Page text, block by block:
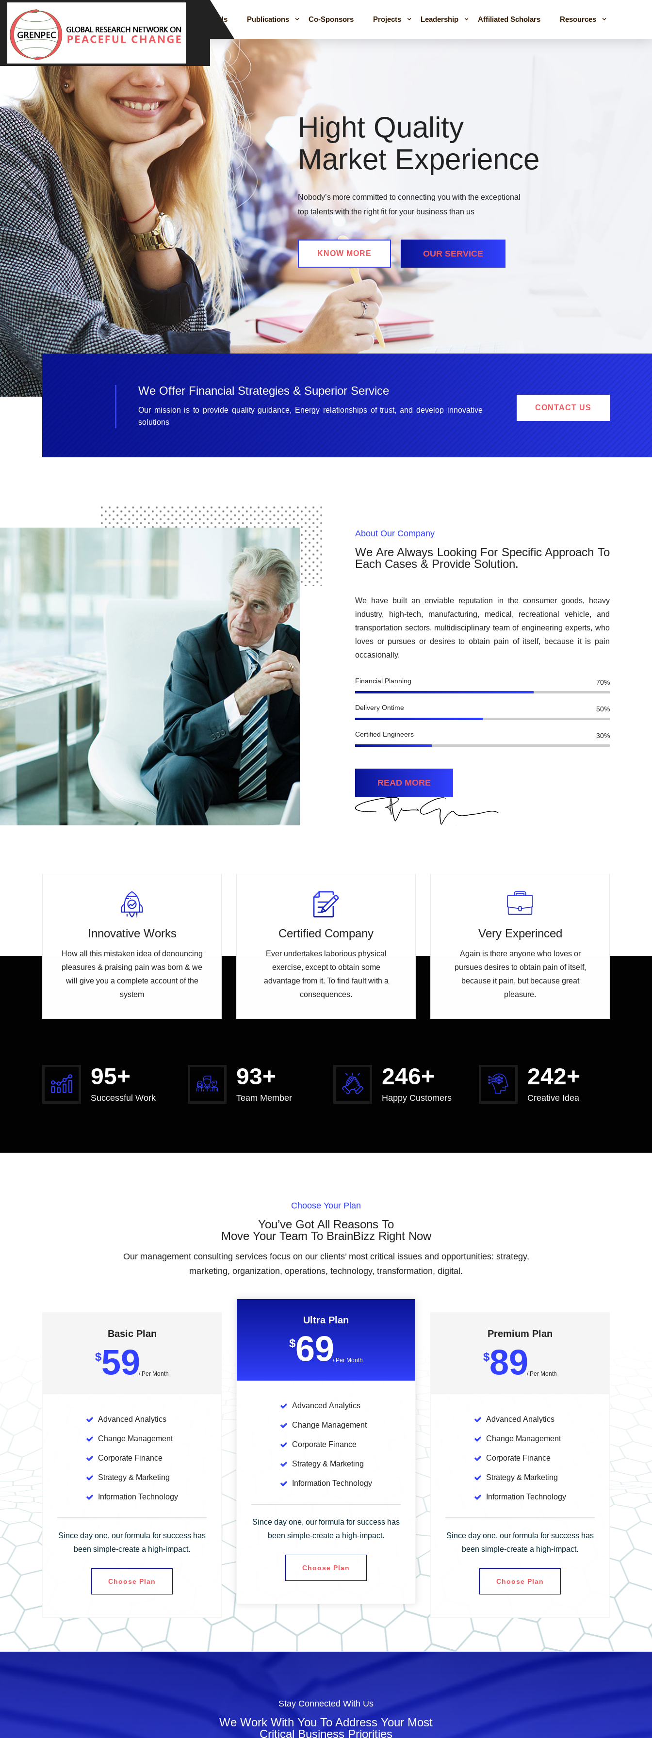
About Us Publications Co-Sponsors Projects Leadership Affiliated Scholars Resources
Hight Quality
Market Experience
Nobody’s more committed to connecting you with the exceptional
top talents with the right fit for your business than us
KNOW MORE OUR SERVICE
We Offer Financial Strategies & Superior Service
Our mission is to provide quality guidance, Energy relationships of trust, and develop innovative
solutions
CONTACT US
About Our Company
We Are Always Looking For Specific Approach To
Each Cases & Provide Solution.
We have built an enviable reputation in the consumer goods, heavy
industry, high-tech, manufacturing, medical, recreational vehicle, and
transportation sectors. multidisciplinary team of engineering experts, who
loves or pursues or desires to obtain pain of itself, because it is pain
occasionally.
Financial Planning 70%
Delivery Ontime 50%
Certified Engineers 30%
READ MORE
Innovative Works
How all this mistaken idea of denouncing
pleasures & praising pain was born & we
will give you a complete account of the
system
Certified Company
Ever undertakes laborious physical
exercise, except to obtain some
advantage from it. To find fault with a
consequences.
Very Experinced
Again is there anyone who loves or
pursues desires to obtain pain of itself,
because it pain, but because great
pleasure.
100
Successful Work
98+
Team Member
258+
Happy Customers
254+
Creative Idea
Choose Your Plan
You’ve Got All Reasons To
Move Your Team To BrainBizz Right Now
Our management consulting services focus on our clients’ most critical issues and opportunities: strategy,
marketing, organization, operations, technology, transformation, digital.
Basic Plan
$59/ Per Month
Advanced Analytics
Change Management
Corporate Finance
Strategy & Marketing
Information Technology
Since day one, our formula for success has
been simple-create a high-impact.
Choose Plan
Ultra Plan
$69/ Per Month
Advanced Analytics
Change Management
Corporate Finance
Strategy & Marketing
Information Technology
Since day one, our formula for success has
been simple-create a high-impact.
Choose Plan
Premium Plan
$89/ Per Month
Advanced Analytics
Change Management
Corporate Finance
Strategy & Marketing
Information Technology
Since day one, our formula for success has
been simple-create a high-impact.
Choose Plan
Stay Connected With Us
We Work With You To Address Your Most
Critical Business Priorities